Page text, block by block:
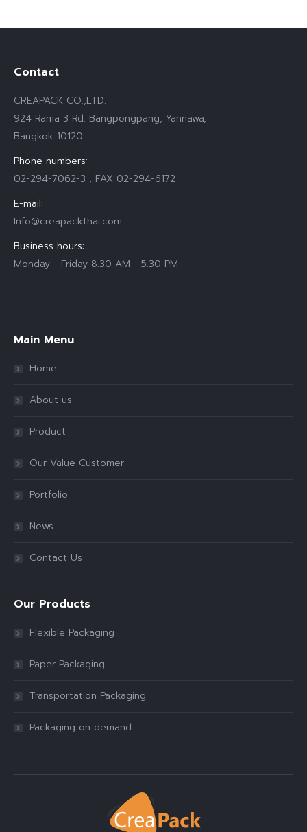
Contact
CREAPACK CO.,LTD.
924 Rama 3 Rd. Bangpongpang, Yannawa,
Bangkok 10120
Phone numbers:
02-294-7062-3 , FAX 02-294-6172
E-mail:
Info@creapackthai.com
Business hours:
Monday - Friday 8.30 AM - 5.30 PM
Main Menu
Home
About us
Product
Our Value Customer
Portfolio
News
Contact Us
Our Products
Flexible Packaging
Paper Packaging
Transportation Packaging
Packaging on demand